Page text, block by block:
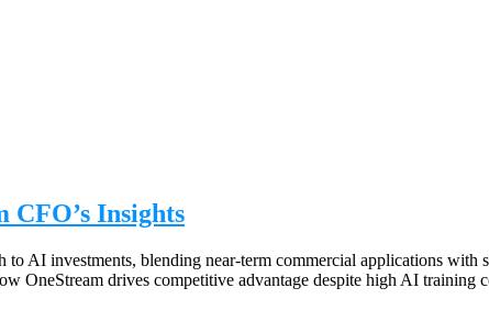
Insights
AI investments, blending near-term commercial applications
OneStream drives competitive advantage despite high AI training